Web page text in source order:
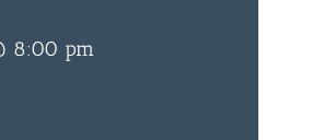
8:00 pm